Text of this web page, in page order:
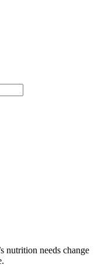
nutrition needs change